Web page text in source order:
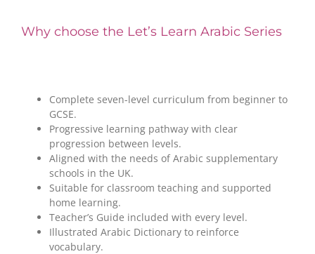
Why choose the Let’s Learn Arabic Series
Complete seven-level curriculum from beginner to
GCSE.
Progressive learning pathway with clear
progression between levels.
Aligned with the needs of Arabic supplementary
schools in the UK.
Suitable for classroom teaching and supported
home learning.
Teacher’s Guide included with every level.
Illustrated Arabic Dictionary to reinforce
vocabulary.